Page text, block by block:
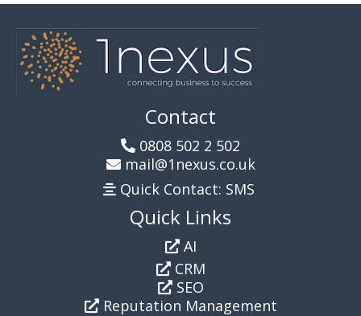
Contact
0808 502 2 502
mail@1nexus.co.uk
Quick Contact: SMS
Quick Links
AI
CRM
SEO
Reputation Management